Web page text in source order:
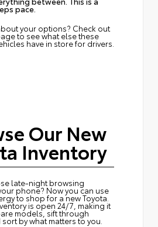
pace.
your options? Check out
to see what else these
have in store for drivers.
Our New
Inventory
late-night browsing
phone? Now you can use
to shop for a new Toyota.
is open 24/7, making it
models, sift through
by what matters to you.